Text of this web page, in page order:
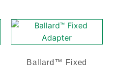
Ballard™ Fixed